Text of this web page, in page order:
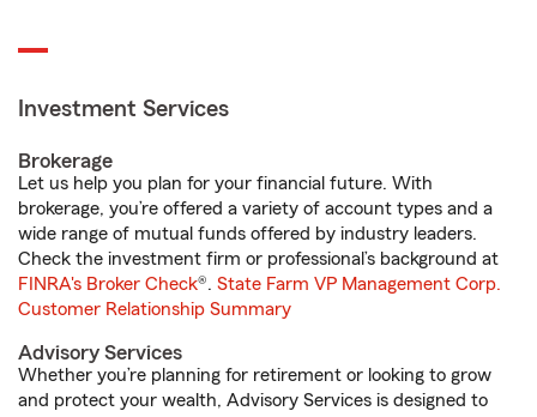
Investment Services
Brokerage
Let us help you plan for your financial future. With
brokerage, you’re offered a variety of account types and a
wide range of mutual funds offered by industry leaders.
Check the investment firm or professional’s background at
FINRA's Broker Check®. State Farm VP Management Corp.
Customer Relationship Summary
Advisory Services
Whether you’re planning for retirement or looking to grow
and protect your wealth, Advisory Services is designed to